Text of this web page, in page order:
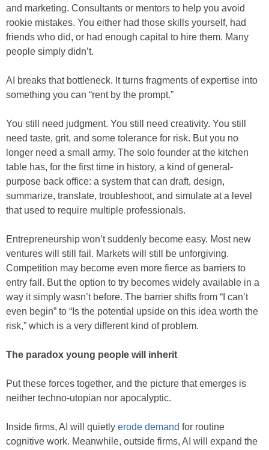
and marketing. Consultants or mentors to help you avoid
rookie mistakes. You either had those skills yourself, had
friends who did, or had enough capital to hire them. Many
people simply didn’t.
AI breaks that bottleneck. It turns fragments of expertise into
something you can “rent by the prompt.”
You still need judgment. You still need creativity. You still
need taste, grit, and some tolerance for risk. But you no
longer need a small army. The solo founder at the kitchen
table has, for the first time in history, a kind of general-
purpose back office: a system that can draft, design,
summarize, translate, troubleshoot, and simulate at a level
that used to require multiple professionals.
Entrepreneurship won’t suddenly become easy. Most new
ventures will still fail. Markets will still be unforgiving.
Competition may become even more fierce as barriers to
entry fall. But the option to try becomes widely available in a
way it simply wasn’t before. The barrier shifts from “I can’t
even begin” to “Is the potential upside on this idea worth the
risk,” which is a very different kind of problem.
The paradox young people will inherit
Put these forces together, and the picture that emerges is
neither techno-utopian nor apocalyptic.
Inside firms, AI will quietly erode demand for routine
cognitive work. Meanwhile, outside firms, AI will expand the